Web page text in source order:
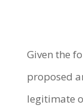
Given the
proposed
legitimate